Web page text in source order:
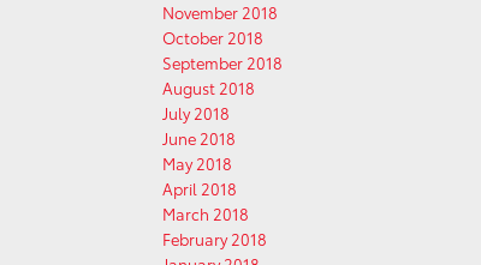
November 2018
October 2018
September 2018
August 2018
July 2018
June 2018
May 2018
April 2018
March 2018
February 2018